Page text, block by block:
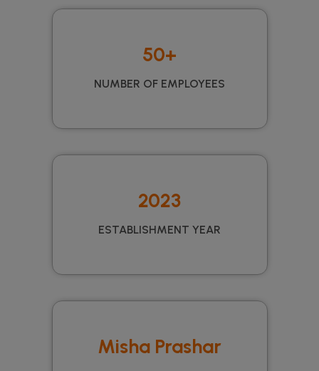
50+
NUMBER OF EMPLOYEES
2023
ESTABLISHMENT YEAR
Misha Prashar